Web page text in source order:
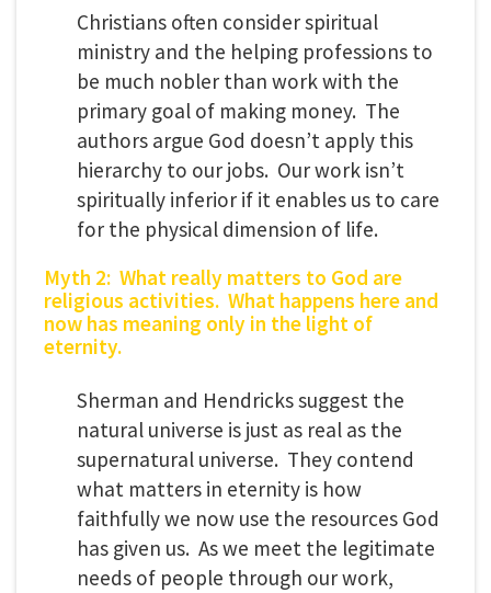
Christians often consider spiritual
ministry and the helping professions to
be much nobler than work with the
primary goal of making money. The
authors argue God doesn’t apply this
hierarchy to our jobs. Our work isn’t
spiritually inferior if it enables us to care
for the physical dimension of life.
Myth 2: What really matters to God are
religious activities. What happens here and
now has meaning only in the light of
eternity.
Sherman and Hendricks suggest the
natural universe is just as real as the
supernatural universe. They contend
what matters in eternity is how
faithfully we now use the resources God
has given us. As we meet the legitimate
needs of people through our work,